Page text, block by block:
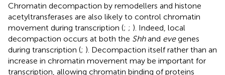
Chromatin decompaction by remodellers and histone
acetyltransferases are also likely to control chromatin
movement during transcription (; ; ). Indeed, local
decompaction occurs at both the Shhand evegenes
during transcription (; ). Decompaction itself rather than an
increase in chromatin movement may be important for
transcription, allowing chromatin binding of proteins